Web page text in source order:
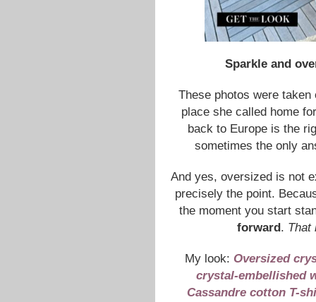
Sparkle and
These photos were taken
place she called home
back to Europe is the
sometimes the only
And yes, oversized is not
precisely the point.
the moment you start
forward. That
My look: Oversized
crystal-embellished
Cassandre cotton T-